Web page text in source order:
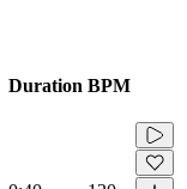
Duration BPM